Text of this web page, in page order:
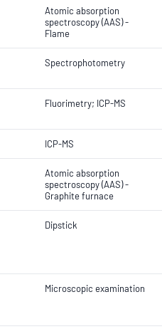
Atomic absorption
spectroscopy (AAS) -
Flame
Spectrophotometry
Fluorimetry; ICP-MS
ICP-MS
Atomic absorption
spectroscopy (AAS) -
Graphite furnace
Dipstick
Microscopic examination